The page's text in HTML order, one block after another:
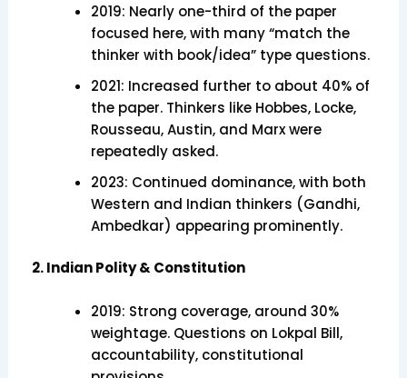
2019: Nearly one-third of the paper
focused here, with many “match the
thinker with book/idea” type questions.
2021: Increased further to about 40% of
the paper. Thinkers like Hobbes, Locke,
Rousseau, Austin, and Marx were
repeatedly asked.
2023: Continued dominance, with both
Western and Indian thinkers (Gandhi,
Ambedkar) appearing prominently.
2. Indian Polity & Constitution
2019: Strong coverage, around 30%
weightage. Questions on Lokpal Bill,
accountability, constitutional